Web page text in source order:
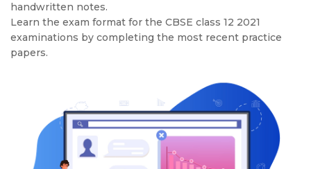
handwritten notes.
Learn the exam format for the CBSE class 12 2021
examinations by completing the most recent practice
papers.